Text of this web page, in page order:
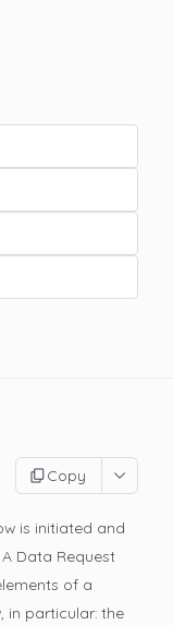
Copy
is initiated and
Data Request
of a
in particular: the